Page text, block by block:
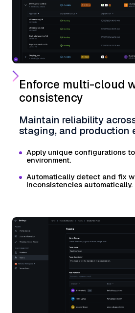
Enforce multi-cloud
consistency
Maintain reliability
staging, and production
Apply unique configurations
environment.
Automatically detect and fix
inconsistencies automatically.